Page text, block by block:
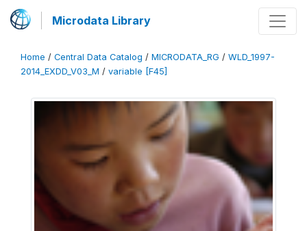
Microdata Library
Home / Central Data Catalog / MICRODATA_RG / WLD_1997-
2014_EXDD_V03_M / variable [F45]